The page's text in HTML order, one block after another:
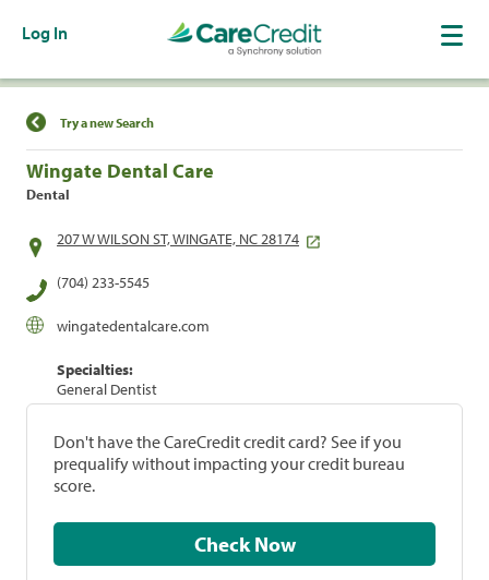
Log In
Find a Location
Try a new Search
Wingate Dental Care
Dental
207 W WILSON ST, WINGATE, NC 28174
(704) 233-5545
wingatedentalcare.com
Specialties:
General Dentist
Don't have the CareCredit credit card? See if you
prequalify without impacting your credit bureau
score.
Check Now